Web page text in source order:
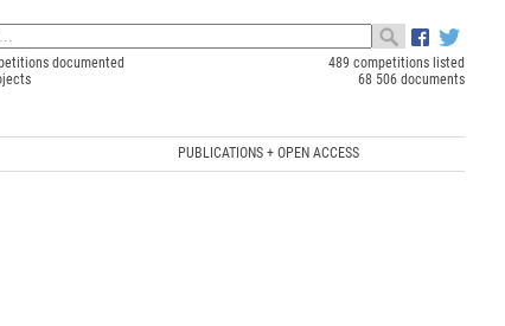
documented
489 competitions listed
68 506 documents
PUBLICATIONS + OPEN ACCESS